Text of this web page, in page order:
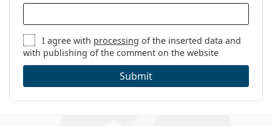
I agree with processing of the inserted data and
with publishing of the comment on the website
Submit